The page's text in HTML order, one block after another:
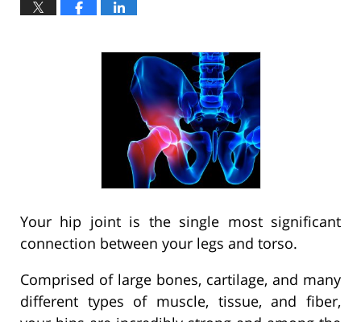
Your hip joint is the single most significant
connection between your legs and torso.
Comprised of large bones, cartilage, and many
different types of muscle, tissue, and fiber,